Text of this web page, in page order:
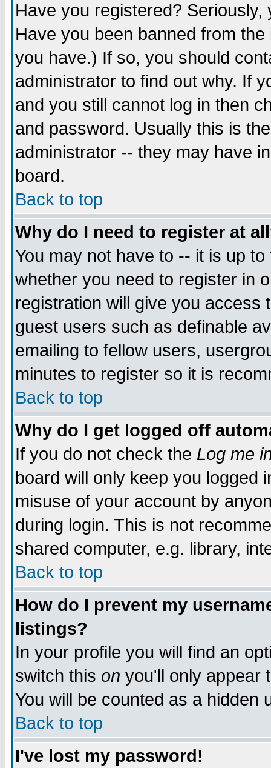
Have you registered?
Have you been banned from
you have.) If so, you should
administrator to find out why. If
and you still cannot log in then
and password. Usually this is
administrator -- they may have
board.
Back to top
Why do I need to register at
You may not have to -- it is up
whether you need to register in
registration will give you access
guest users such as definable
emailing to fellow users,
minutes to register so it is
Back to top
Why do I get logged off
If you do not check the Log me
board will only keep you logged
misuse of your account by
during login. This is not
shared computer, e.g. library,
Back to top
How do I prevent my
listings?
In your profile you will find an
switch this on you'll only appear
You will be counted as a hidden
Back to top
I've lost my password!